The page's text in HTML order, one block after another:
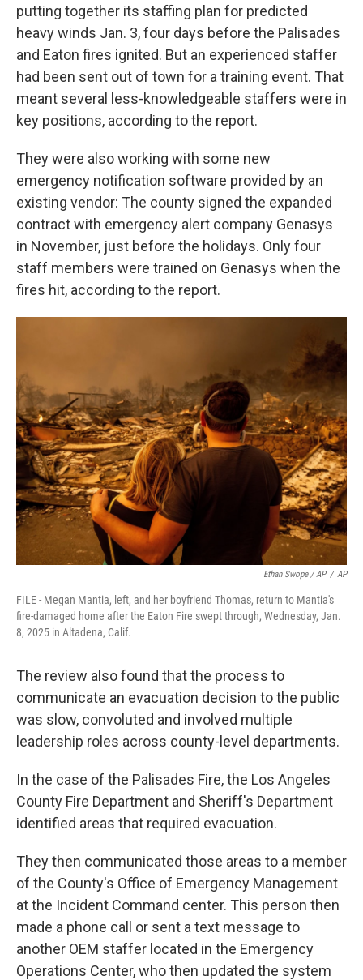
putting together its staffing plan for predicted
heavy winds Jan. 3, four days before the Palisades
and Eaton fires ignited. But an experienced staffer
had been sent out of town for a training event. That
meant several less-knowledgeable staffers were in
key positions, according to the report.
They were also working with some new
emergency notification software provided by an
existing vendor: The county signed the expanded
contract with emergency alert company Genasys
in November, just before the holidays. Only four
staff members were trained on Genasys when the
fires hit, according to the report.
Ethan Swope / AP / AP
FILE - Megan Mantia, left, and her boyfriend Thomas, return to Mantia's
fire-damaged home after the Eaton Fire swept through, Wednesday, Jan.
8, 2025 in Altadena, Calif.
The review also found that the process to
communicate an evacuation decision to the public
was slow, convoluted and involved multiple
leadership roles across county-level departments.
In the case of the Palisades Fire, the Los Angeles
County Fire Department and Sheriff's Department
identified areas that required evacuation.
They then communicated those areas to a member
of the County's Office of Emergency Management
at the Incident Command center. This person then
made a phone call or sent a text message to
another OEM staffer located in the Emergency
Operations Center, who then updated the system